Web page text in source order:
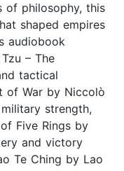
of philosophy, this
shaped empires
audiobook
– The
tactical
of War by Niccolò
strength,
Five Rings by
and victory
Te Ching by Lao